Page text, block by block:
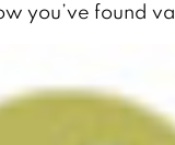
you’ve found